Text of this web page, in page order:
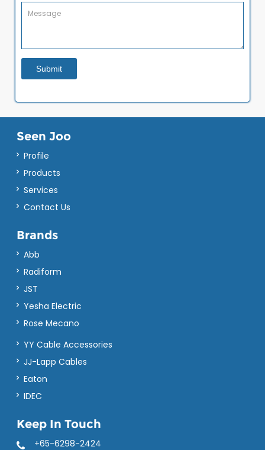
Seen Joo
Profile
Products
Services
Contact Us
Brands
Abb
Radiform
JST
Yesha Electric
Rose Mecano
YY Cable Accessories
JJ-Lapp Cables
Eaton
IDEC
Keep In Touch
+65-6298-2424